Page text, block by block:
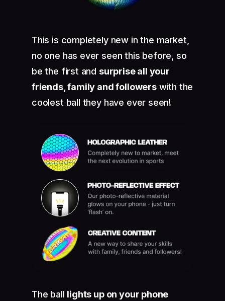
This is completely new in the market,
no one has ever seen this before, so
be the first and surprise all your
friends, family and followerswith the
coolest ball they have ever seen!
The ball lights up on your phone